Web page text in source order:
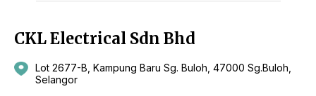
CKL Electrical Sdn Bhd
Lot 2677-B, Kampung Baru Sg. Buloh, 47000 Sg.Buloh,
Selangor